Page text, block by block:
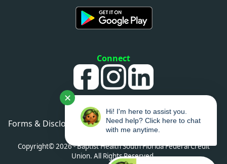
Connect
Forms & Disclosures•Privacy Policy•Sitemap
Accessibility
Copyright© 2026 - Baptist Health South Florida Federal Credit
Union. All Rights Reserved.
✕
Hi! I'm here to assist you.
Need help? Click here to chat
with me anytime.